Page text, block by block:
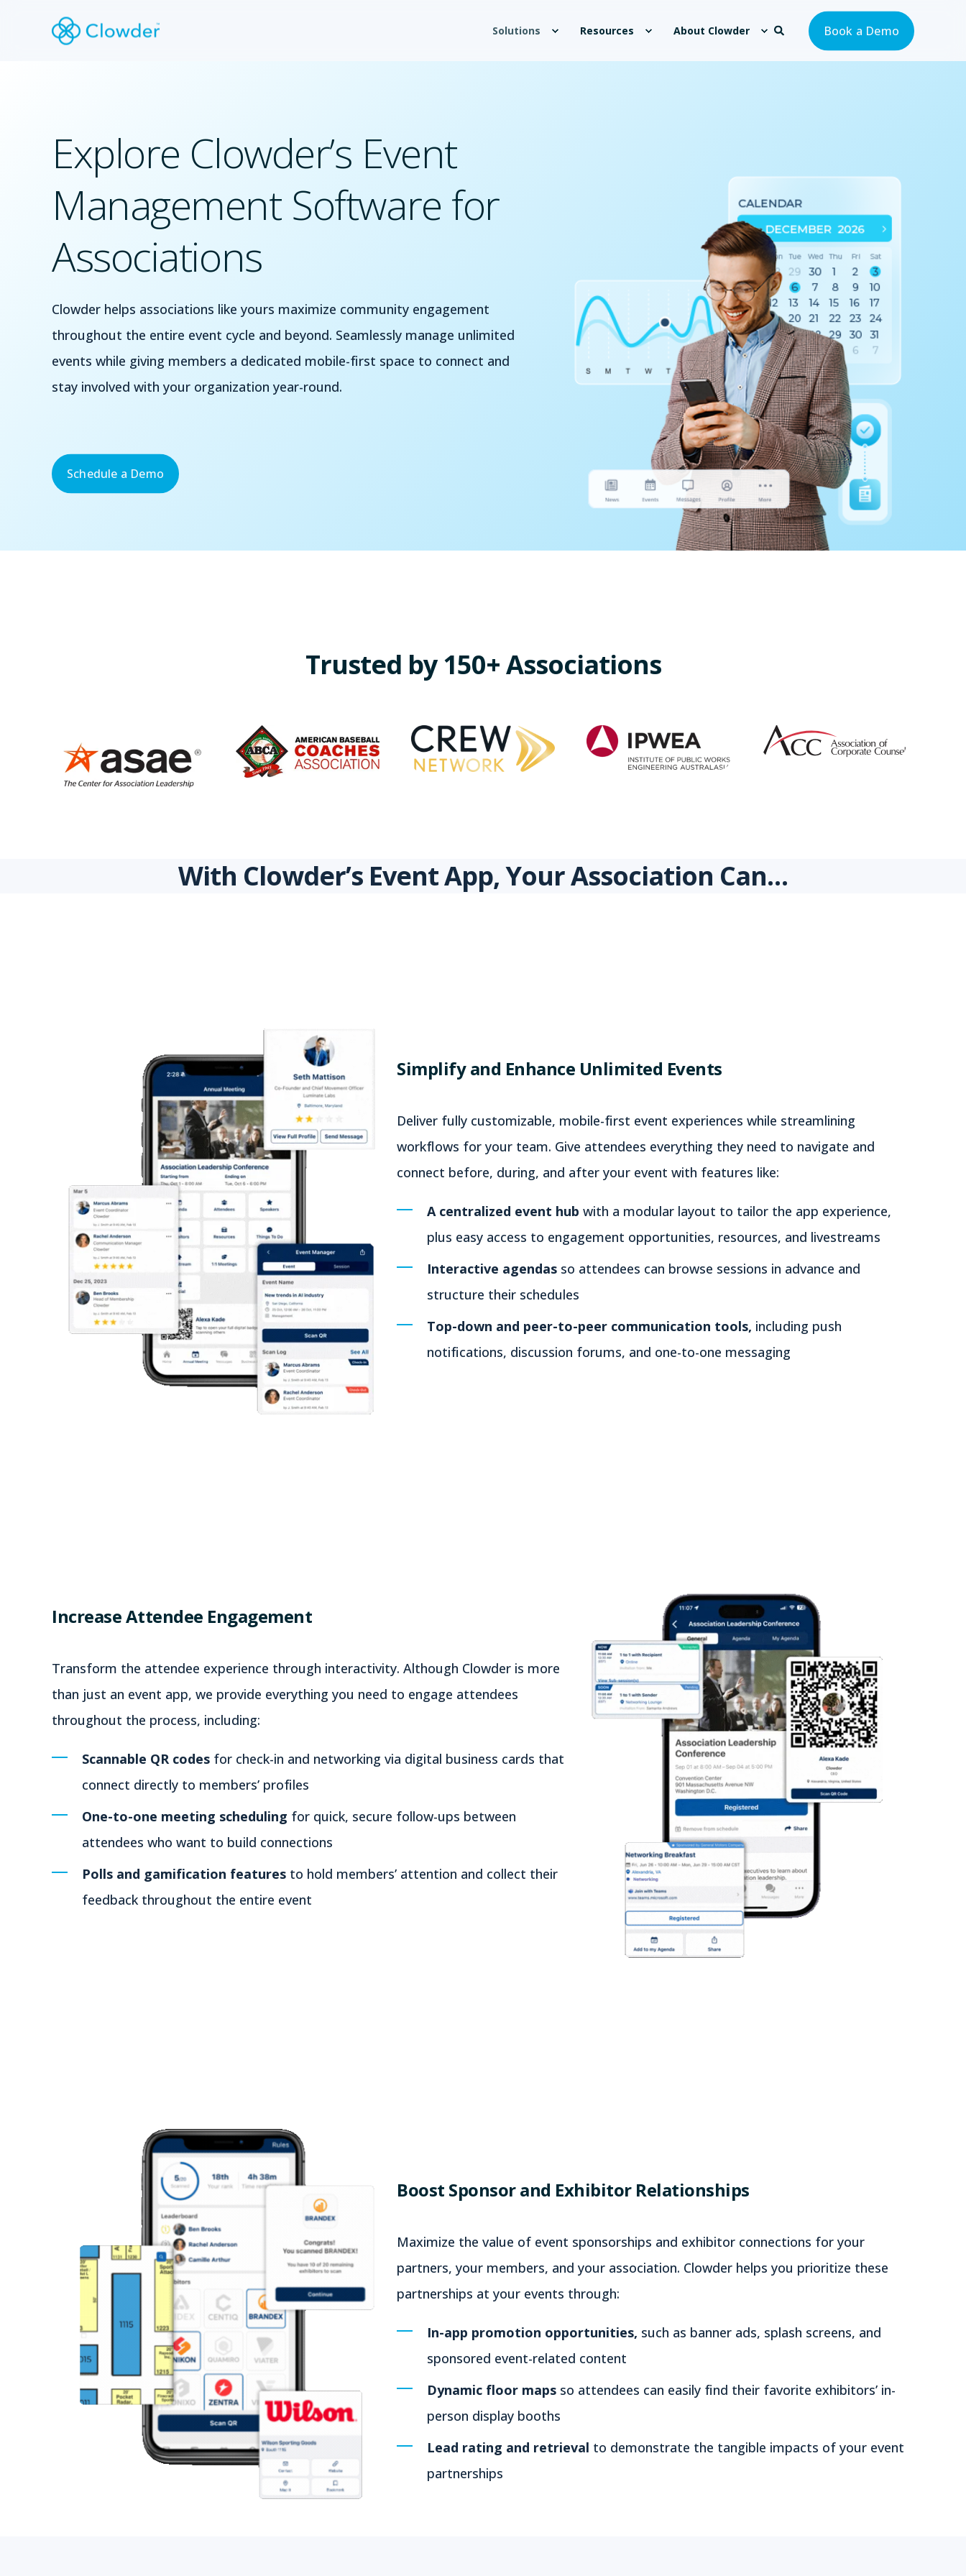
Solutions Resources About Clowder Book a Demo
Explore Clowder’s Event
Management Software for
Associations
Clowder helps associations like yours maximize community engagement
throughout the entire event cycle and beyond. Seamlessly manage unlimited
events while giving members a dedicated mobile-first space to connect and
stay involved with your organization year-round.
Schedule a Demo
Trusted by 150+ Associations
With Clowder’s Event App, Your Association Can…
Simplify and Enhance Unlimited Events
Deliver fully customizable, mobile-first event experiences while streamlining
workflows for your team. Give attendees everything they need to navigate and
connect before, during, and after your event with features like:
A centralized event hub with a modular layout to tailor the app experience,
plus easy access to engagement opportunities, resources, and livestreams
Interactive agendas so attendees can browse sessions in advance and
structure their schedules
Top-down and peer-to-peer communication tools, including push
notifications, discussion forums, and one-to-one messaging
Increase Attendee Engagement
Transform the attendee experience through interactivity. Although Clowder is more
than just an event app, we provide everything you need to engage attendees
throughout the process, including:
Scannable QR codes for check-in and networking via digital business cards that
connect directly to members’ profiles
One-to-one meeting scheduling for quick, secure follow-ups between
attendees who want to build connections
Polls and gamification features to hold members’ attention and collect their
feedback throughout the entire event
Boost Sponsor and Exhibitor Relationships
Maximize the value of event sponsorships and exhibitor connections for your
partners, your members, and your association. Clowder helps you prioritize these
partnerships at your events through:
In-app promotion opportunities, such as banner ads, splash screens, and
sponsored event-related content
Dynamic floor maps so attendees can easily find their favorite exhibitors’ in-
person display booths
Lead rating and retrieval to demonstrate the tangible impacts of your event
partnerships